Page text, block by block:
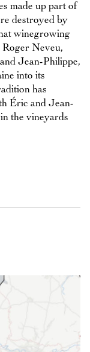
made up part of
destroyed by
winegrowing
Roger Neveu,
Jean-Philippe,
into its
has
Éric and Jean-
the vineyards